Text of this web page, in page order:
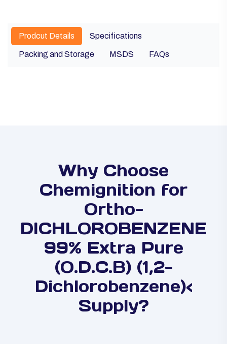
Prodcut Details Specifications
Packing and Storage MSDS FAQs
Why Choose
Chemignition for
Ortho-
DICHLOROBENZENE
99% Extra Pure
(O.D.C.B) (1,2-
Dichlorobenzene)<
Supply?